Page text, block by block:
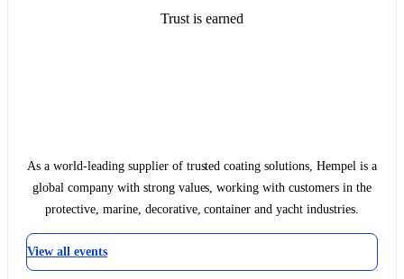
Trust is earned
As a world-leading supplier of trusted coating solutions, Hempel is a
global company with strong values, working with customers in the
protective, marine, decorative, container and yacht industries.
View all events